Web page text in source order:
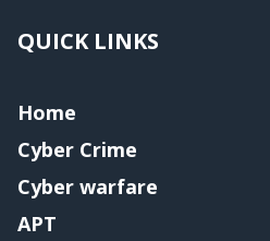
QUICK LINKS
Home
Cyber Crime
Cyber warfare
APT